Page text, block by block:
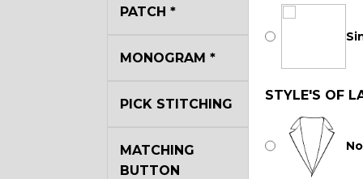
STYLE'S OF
PATCH*
MONOGRAM*
PICK STITCHING
MATCHING
BUTTON